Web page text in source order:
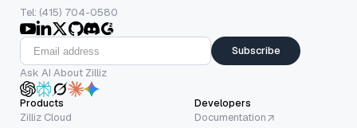
Tel: (415) 704-0580
Subscribe
Ask AI About Zilliz
Products
Zilliz Cloud
Developers
Documentation